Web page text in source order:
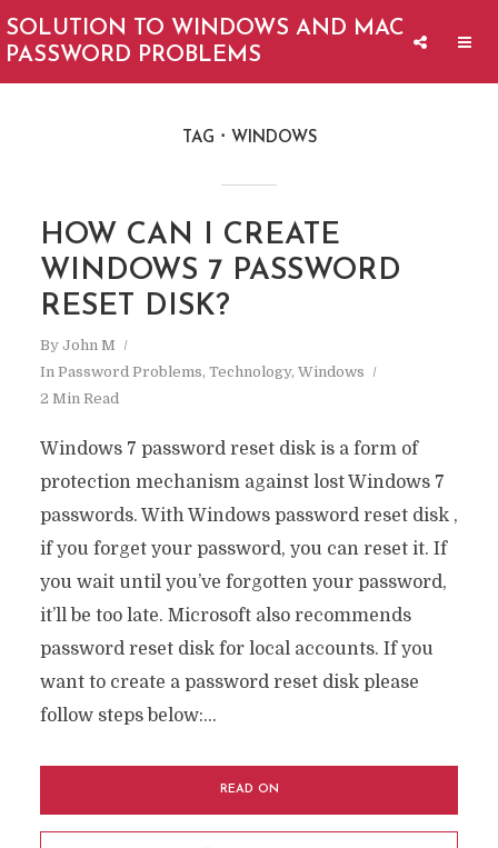
SOLUTION TO WINDOWS AND MAC
PASSWORD PROBLEMS
TAG WINDOWS
HOW CAN I CREATE
WINDOWS 7 PASSWORD
RESET DISK?
By John M
In Password Problems, Technology, Windows
2 Min Read
Windows 7 password reset disk is a form of
protection mechanism against lost Windows 7
passwords. With Windows password reset disk ,
if you forget your password, you can reset it. If
you wait until you’ve forgotten your password,
it’ll be too late. Microsoft also recommends
password reset disk for local accounts. If you
want to create a password reset disk please
follow steps below:...
READ ON